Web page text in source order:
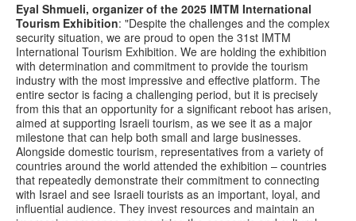
Eyal Shmueli, organizer of the 2025 IMTM International
Tourism Exhibition: "Despite the challenges and the complex
security situation, we are proud to open the 31st IMTM
International Tourism Exhibition. We are holding the exhibition
with determination and commitment to provide the tourism
industry with the most impressive and effective platform. The
entire sector is facing a challenging period, but it is precisely
from this that an opportunity for a significant reboot has arisen,
aimed at supporting Israeli tourism, as we see it as a major
milestone that can help both small and large businesses.
Alongside domestic tourism, representatives from a variety of
countries around the world attended the exhibition – countries
that repeatedly demonstrate their commitment to connecting
with Israel and see Israeli tourists as an important, loyal, and
influential audience. They invest resources and maintain an